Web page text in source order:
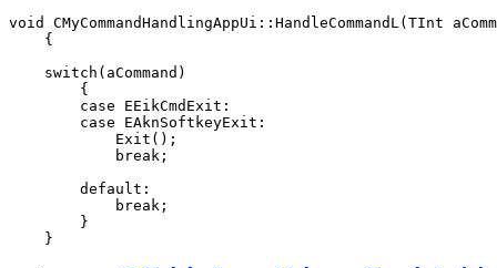
void CMyCommandHandlingAppUi::HandleCommandL(TInt
    {
    switch(aCommand)
        {
        case EEikCmdExit:
        case EAknSoftkeyExit:
            Exit();
            break;
        default:
            break;
        }